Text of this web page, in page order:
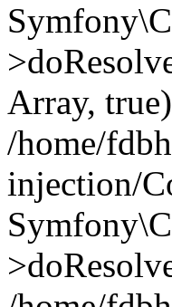
Array,
/home/
injection/